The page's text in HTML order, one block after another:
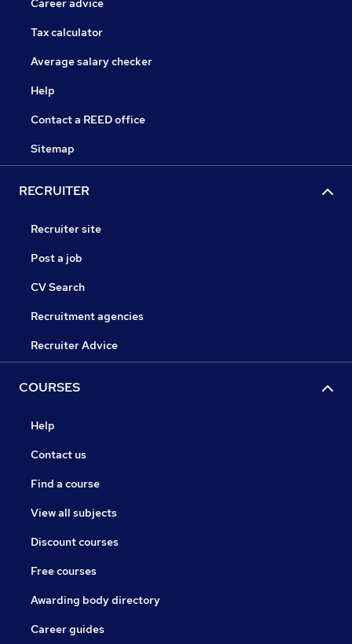
Career advice
Tax calculator
Average salary checker
Help
Contact a REED office
Sitemap
RECRUITER
Recruiter site
Post a job
CV Search
Recruitment agencies
Recruiter Advice
COURSES
Help
Contact us
Find a course
View all subjects
Discount courses
Free courses
Awarding body directory
Career guides